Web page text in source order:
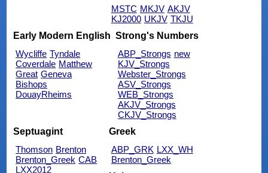
MSTC MKJV AKJV
KJ2000 UKJV TKJU
Early Modern English
Wycliffe Tyndale
Coverdale Matthew
Great Geneva
Bishops
DouayRheims
Strong's Numbers
ABP_Strongs new
KJV_Strongs
Webster_Strongs
ASV_Strongs
WEB_Strongs
AKJV_Strongs
CKJV_Strongs
Septuagint
Thomson Brenton
Brenton_Greek CAB
LXX2012
Greek
ABP_GRK LXX_WH
Brenton_Greek